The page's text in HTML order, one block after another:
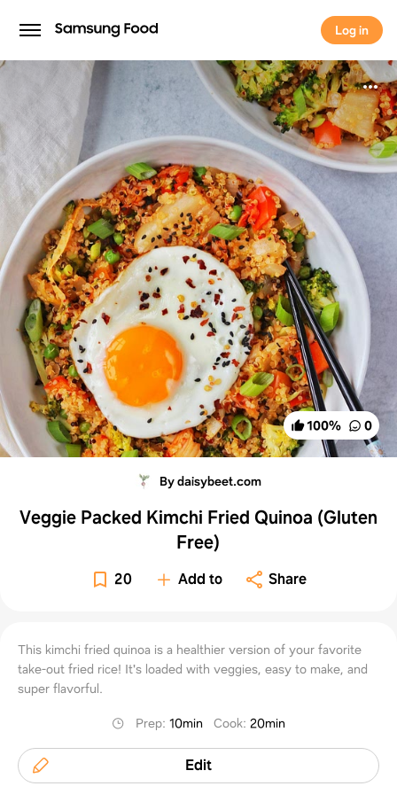
Log in
Log in
100% 0
By daisybeet.com
Veggie Packed Kimchi Fried Quinoa (Gluten
Free)
20 Add to Share
This kimchi fried quinoa is a healthier version of your favorite
take-out fried rice! It's loaded with veggies, easy to make, and
super flavorful.
Prep:10min Cook:20min
Edit